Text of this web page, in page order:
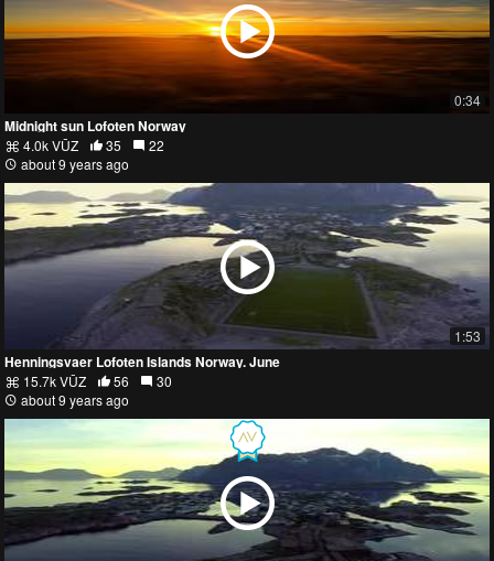
0:34
Midnight sun Lofoten Norway
4.0k VŪZ 35
22
about 9 years ago
1:53
Henningsvaer Lofoten Islands Norway. June
15.7k VŪZ 56
30
about 9 years ago